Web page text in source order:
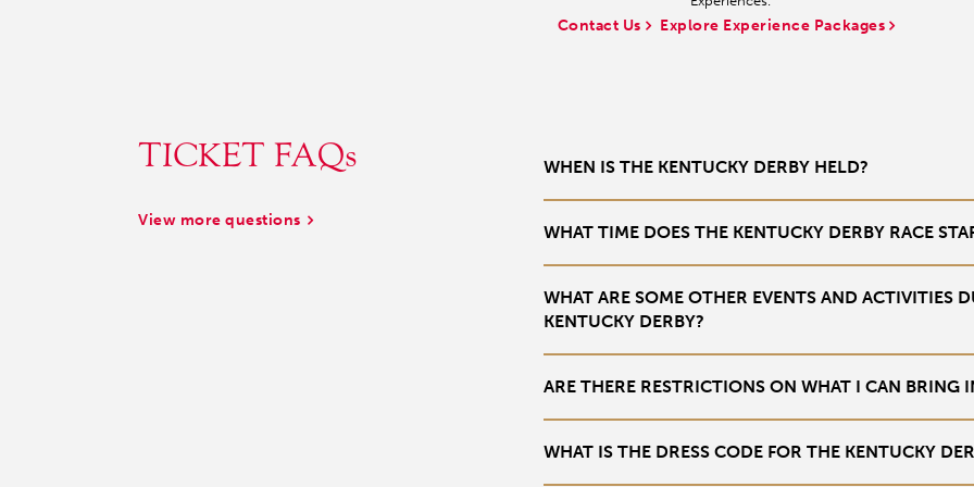
Contact Us Explore Experience Packages
TICKET FAQs
View more questions
WHEN IS THE KENTUCKY DERBY HELD?
The Kentucky Derby is held annually on the first Saturday in May
WHAT TIME DOES THE KENTUCKY DERBY RACE
The exact race time can vary from year to year, but it typically
WHAT ARE SOME OTHER EVENTS AND ACTIVITIES
KENTUCKY DERBY?
There is a full week of daily events at the track during Derby
activities,
ARE THERE RESTRICTIONS ON WHAT I CAN BRING
Yes, there are restrictions on items you can bring, including bag
WHAT IS THE DRESS CODE FOR THE KENTUCKY